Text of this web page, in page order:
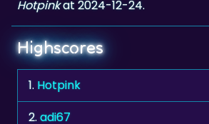
Highscores
1.Hotpink
2.adi67
3. shooter